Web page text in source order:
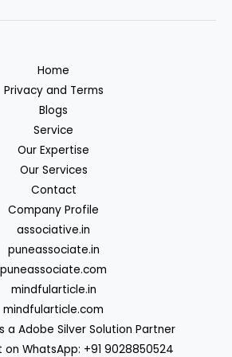
Home
Privacy and Terms
Blogs
Service
Our Expertise
Our Services
Contact
Company Profile
associative.in
puneassociate.in
puneassociate.com
mindfularticle.in
mindfularticle.com
a Adobe Silver Solution Partner
WhatsApp: +91 9028850524